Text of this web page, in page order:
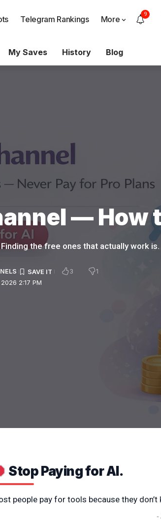
Telegram Rankings More
9
My Saves History Blog
— How
the free ones that actually work is.
2:17 PM
3 1
Stop Paying for AI.
people pay for tools because they
-